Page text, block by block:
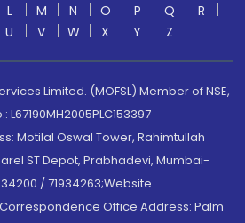
L M N O P Q
R
U V W X Y Z
Limited. (MOFSL) Member of NSE,
L67190MH2005PLC153397
Motilal Oswal Tower, Rahimtullah
ST Depot, Prabhadevi, Mumbai-
/ 71934263;Website
Office Address: Palm